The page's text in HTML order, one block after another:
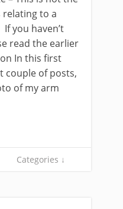
to a
you haven’t
read the earlier
In this first
couple of posts,
of my arm
Categories ↓